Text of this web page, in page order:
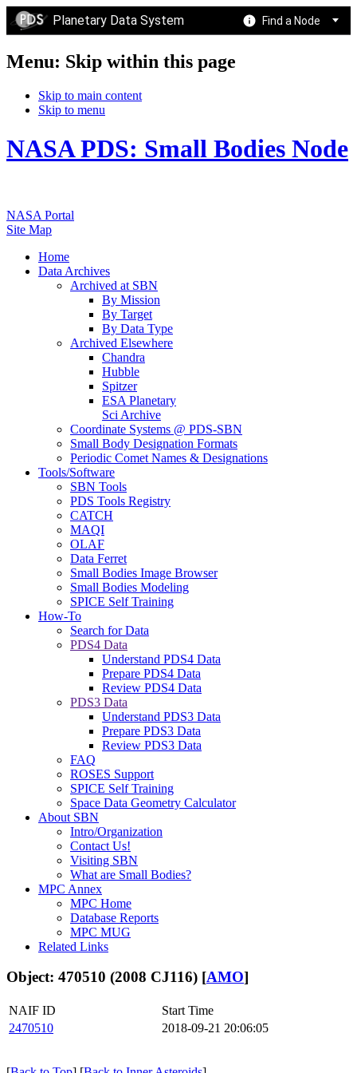
Planetary Data System Find a Node
Menu: Skip within this page
Skip to main content
Skip to menu
NASA PDS: Small Bodies Node
NASA Portal
Site Map
Home
Data Archives
Archived at SBN
By Mission
By Target
By Data Type
Archived Elsewhere
Chandra
Hubble
Spitzer
ESA Planetary
Sci Archive
Coordinate Systems @ PDS-SBN
Small Body Designation Formats
Periodic Comet Names & Designations
Tools/Software
SBN Tools
PDS Tools Registry
CATCH
MAQI
OLAF
Data Ferret
Small Bodies Image Browser
Small Bodies Modeling
SPICE Self Training
How-To
Search for Data
PDS4 Data
Understand PDS4 Data
Prepare PDS4 Data
Review PDS4 Data
PDS3 Data
Understand PDS3 Data
Prepare PDS3 Data
Review PDS3 Data
FAQ
ROSES Support
SPICE Self Training
Space Data Geometry Calculator
About SBN
Intro/Organization
Contact Us!
Visiting SBN
What are Small Bodies?
MPC Annex
MPC Home
Database Reports
MPC MUG
Related Links
Object: 470510 (2008 CJ116) [AMO]
NAIF ID
Start Time
2470510
2018-09-21 20:06:05